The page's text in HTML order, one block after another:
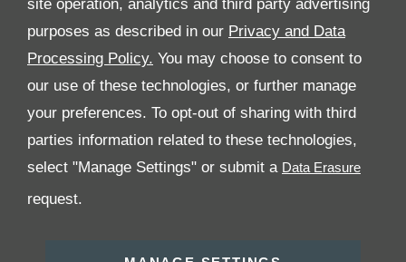
site operation, analytics and third party advertising
purposes as described in our Privacy and Data
Processing Policy. You may choose to consent to
our use of these technologies, or further manage
your preferences. To opt-out of sharing with third
parties information related to these technologies,
select "Manage Settings" or submit a
request.
All Rights Reserved
Follow Premier Motors